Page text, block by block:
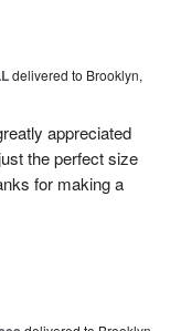
delivered to Brooklyn,
appreciated
the perfect size
for making a